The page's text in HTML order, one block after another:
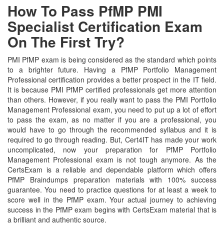
How To Pass PfMP PMI
Specialist Certification Exam
On The First Try?
PMI PfMP exam is being considered as the standard which points
to a brighter future. Having a PfMP Portfolio Management
Professional certification provides a better prospect in the IT field.
It is because PMI PfMP certified professionals get more attention
than others. However, if you really want to pass the PMI Portfolio
Management Professional exam, you need to put up a lot of effort
to pass the exam, as no matter if you are a professional, you
would have to go through the recommended syllabus and it is
required to go through reading. But, Cert4IT has made your work
uncomplicated, now your preparation for PfMP Portfolio
Management Professional exam is not tough anymore. As the
CertsExam is a reliable and dependable platform which offers
PfMP Braindumps preparation materials with 100% success
guarantee. You need to practice questions for at least a week to
score well in the PfMP exam. Your actual journey to achieving
success in the PfMP exam begins with CertsExam material that is
a brilliant and authentic source.